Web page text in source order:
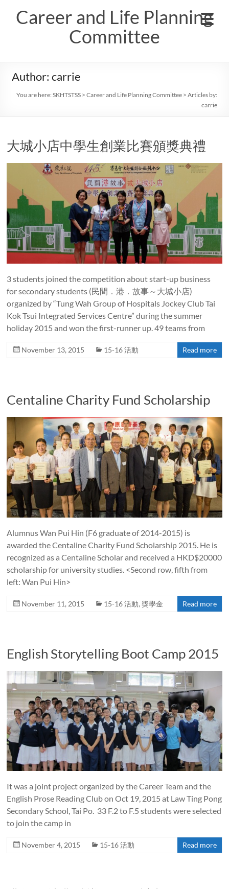
contentCareer and Life Planning
Committee
Author: carrie
You are here:SKHTSTSS >Career and Life Planning Committee > Articles by:
carrie
大城小店中學生創業比賽頒獎典禮
3 students joined the competition about start-up business
for secondary students (民間．港．故事～大城小店)
organized by “Tung Wah Group of Hospitals Jockey Club Tai
Kok Tsui Integrated Services Centre” during the summer
holiday 2015 and won the first-runner up. 49 teams from
November 13, 2015 15-16 活動 Read more
Centaline Charity Fund Scholarship
Alumnus Wan Pui Hin (F6 graduate of 2014-2015) is
awarded the Centaline Charity Fund Scholarship 2015. He is
recognized as a Centaline Scholar and received a HKD$20000
scholarship for university studies. <Second row, fifth from
left: Wan Pui Hin>
November 11, 2015 15-16 活動, 獎學金 Read more
English Storytelling Boot Camp 2015
It was a joint project organized by the Career Team and the
English Prose Reading Club on Oct 19, 2015 at Law Ting Pong
Secondary School, Tai Po. 33 F.2 to F.5 students were selected
to join the camp in
November 4, 2015 15-16 活動 Read more